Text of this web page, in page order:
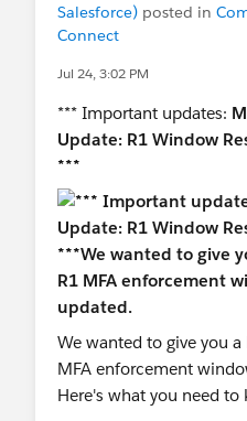
Salesforce is making
step-up framework
be enabled
Regarding whether or
the second screen:
For report exports
step-up framework,
phishing-resistant
does not currently cause
Salesforce-controlled
Continue using
Salesforce) posted in
Connect
Jul 24, 3:02 PM
*** Important updates:
Update: R1 Window
***
We wanted to give you
MFA enforcement
Here's what you need to